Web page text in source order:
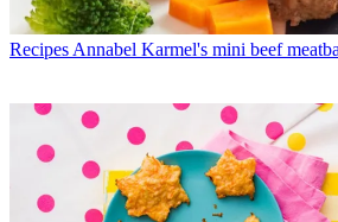
Recipes Annabel Karmel's mini beef